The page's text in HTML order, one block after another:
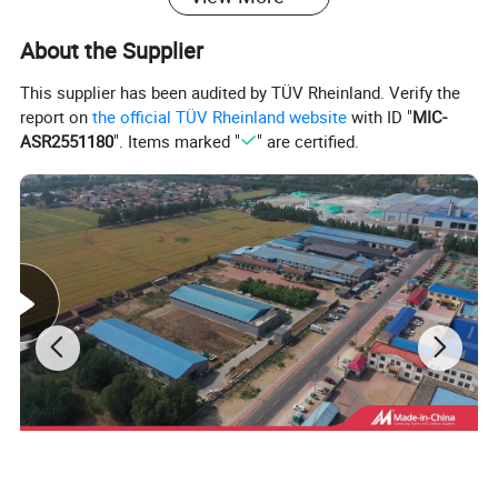
SPECIFICATION:
Specification For 30tonWater Cooled Scroll Chiller
kw 92
Power supply 3ph-380V/50hz(can be customized)
Refrigerant
R22/R407C/r134A/R410a
Control Thermostatic expansion valve
Compressor
power(kw) 29.35
Type Hermetic scroll type
Evaporator
Type High efficiency copper tube shell and tube
chilled fluid flow(m3/h) 15.77
inlet and outlet pipe diameter (inch) DN65
Condenser
Type Threaded copper tube shell and tube
20.43
Safety
Protection System
Compressor overheat protection, high/low pressure protection,phase missing/sequence protection, flow rate protection, anti-frozen protection.
L*W*H(mm) 2200*1160*1900mm
1150
Control System type Full-automatic micro-computer
About the Supplier
This supplier has been audited by TÜV Rheinland. Verify the
report onthe official TÜV Rheinland website with ID "MIC-
ASR2551180". Items marked " " are certified.